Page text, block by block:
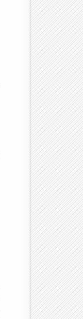
2001 2002
2230 1959